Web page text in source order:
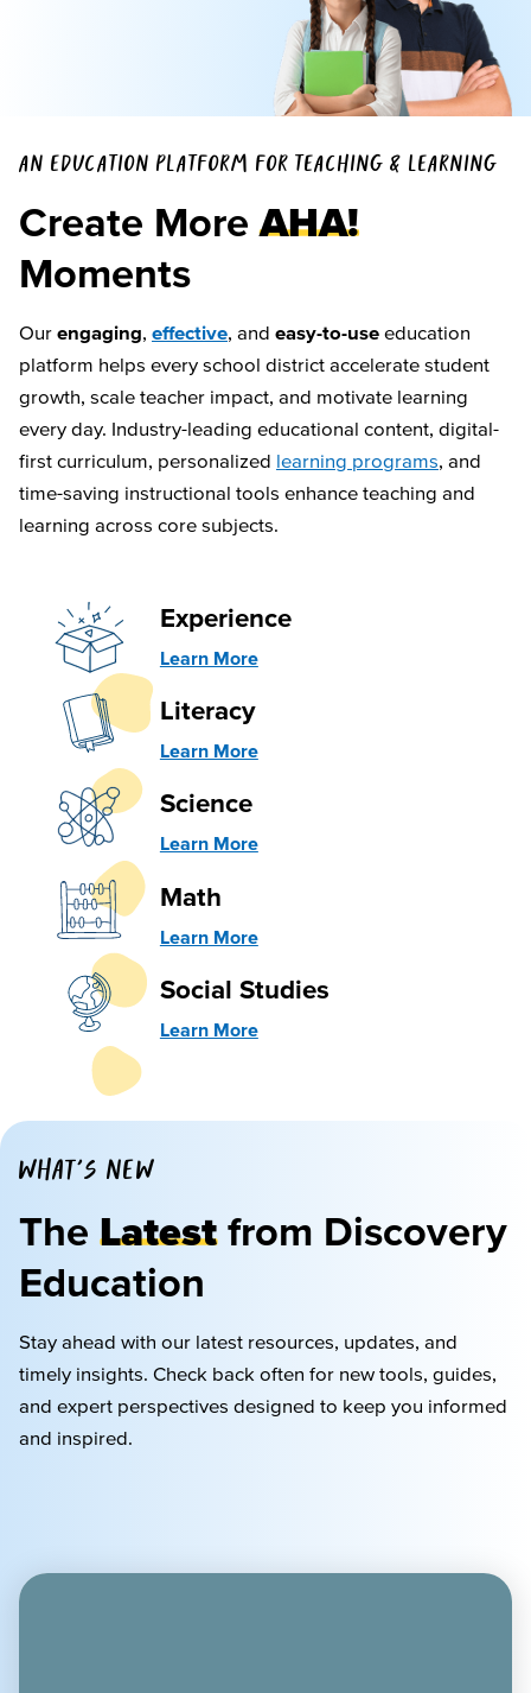
AN EDUCATION PLATFORM FOR TEACHING & LEARNING
Create More AHA!
Moments
Our engaging, effective, and easy-to-use education
platform helps every school district accelerate student
growth, scale teacher impact, and motivate learning
every day. Industry-leading educational content, digital-
first curriculum, personalized learning programs, and
time-saving instructional tools enhance teaching and
learning across core subjects.
Experience
Learn More
Literacy
Learn More
Science
Learn More
Math
Learn More
Social Studies
Learn More
WHAT'S NEW
The Latest from Discovery
Education
Stay ahead with our latest resources, updates, and
timely insights. Check back often for new tools, guides,
and expert perspectives designed to keep you informed
and inspired.